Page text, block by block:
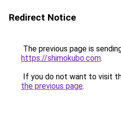
Redirect Notice
The previous page is
https://shimokubo.com.
If you do not want to visit
the previous page.